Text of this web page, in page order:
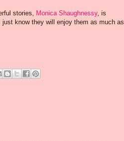
stories, Monica Shaughnessy, is
know they will enjoy them as much as